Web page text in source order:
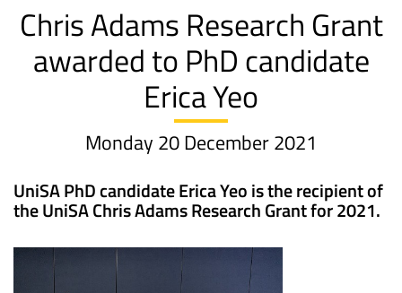
Chris Adams Research Grant
awarded to PhD candidate
Erica Yeo
Monday 20 December 2021
UniSA PhD candidate Erica Yeo is the recipient of
the UniSA Chris Adams Research Grant for 2021.